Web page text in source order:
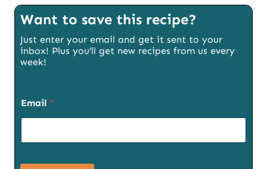
Want to save this recipe?
Just enter your email and get it sent to your
inbox! Plus you’ll get new recipes from us every
week!
Email *